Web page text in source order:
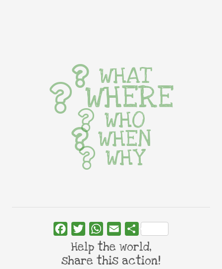
WHAT
WHERE
WHO
WHEN
WHY
FacebookTwitterWhatsApp
Email Share
Help the world,
share this action!